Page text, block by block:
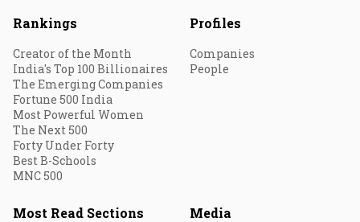
Rankings
Creator of the Month
India's Top 100 Billionaires
The Emerging Companies
Fortune 500 India
Most Powerful Women
The Next 500
Forty Under Forty
Best B-Schools
MNC 500
Profiles
Companies
People
Most Read Sections Media